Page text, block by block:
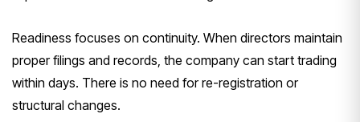
Readiness focuses on continuity. When directors maintain
proper filings and records, the company can start trading
within days. There is no need for re-registration or
structural changes.